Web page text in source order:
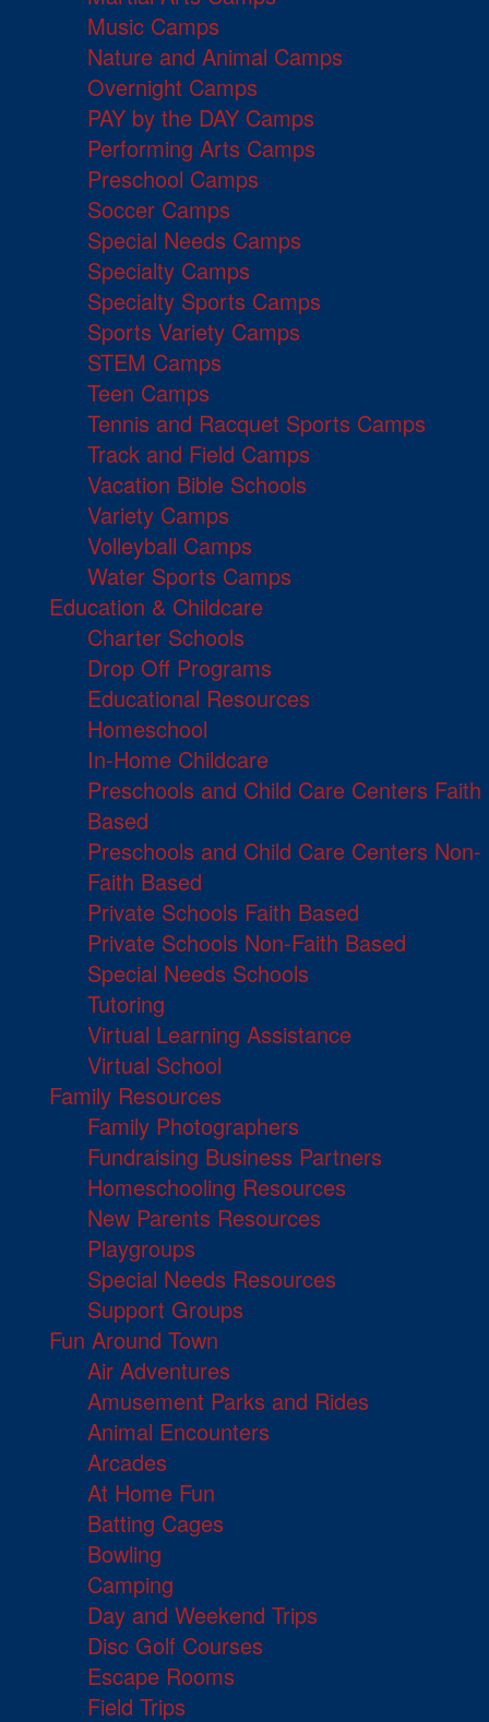
Music Camps
Nature and Animal Camps
Overnight Camps
PAY by the DAY Camps
Performing Arts Camps
Preschool Camps
Soccer Camps
Special Needs Camps
Specialty Camps
Specialty Sports Camps
Sports Variety Camps
STEM Camps
Teen Camps
Tennis and Racquet Sports Camps
Track and Field Camps
Vacation Bible Schools
Variety Camps
Volleyball Camps
Water Sports Camps
Education & Childcare
Charter Schools
Drop Off Programs
Educational Resources
Homeschool
In-Home Childcare
Preschools and Child Care Centers Faith
Based
Preschools and Child Care Centers Non-
Faith Based
Private Schools Faith Based
Private Schools Non-Faith Based
Special Needs Schools
Tutoring
Virtual Learning Assistance
Virtual School
Family Resources
Family Photographers
Fundraising Business Partners
Homeschooling Resources
New Parents Resources
Playgroups
Special Needs Resources
Support Groups
Fun Around Town
Air Adventures
Amusement Parks and Rides
Animal Encounters
Arcades
At Home Fun
Batting Cages
Bowling
Camping
Day and Weekend Trips
Disc Golf Courses
Escape Rooms
Field Trips